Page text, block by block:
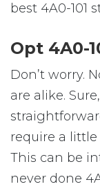
best 4A0-101
Opt 4A0-
Don’t worry.
are alike.
require a
This can be
never done